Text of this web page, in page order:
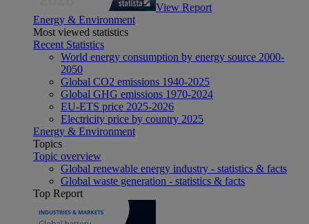
View Report
Energy & Environment
Most viewed statistics
Recent Statistics
World energy consumption by energy source 2000-
2050
Global CO2 emissions 1940-2025
Global GHG emissions 1970-2024
EU-ETS price 2025-2026
Electricity price by country 2025
Energy & Environment
Topics
Topic overview
Global renewable energy industry - statistics & facts
Global waste generation - statistics & facts
Top Report